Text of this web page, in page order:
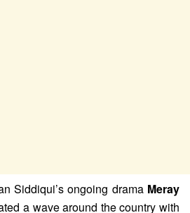
Siddiqui’s ongoing drama Meray
a wave around the country with